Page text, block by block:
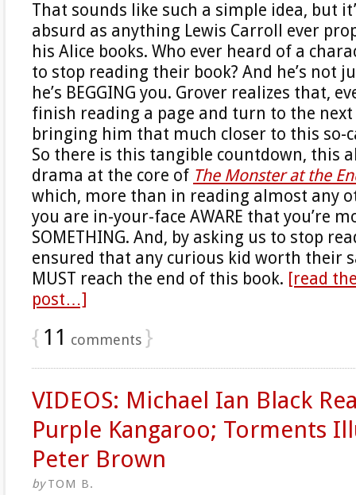
That sounds like such a simple idea, but
absurd as anything Lewis Carroll ever
his Alice books. Who ever heard of a
to stop reading their book? And he’s not
he’s BEGGING you. Grover realizes that,
finish reading a page and turn to the next
bringing him that much closer to this so-
So there is this tangible countdown, this
drama at the core of The Monster at the
which, more than in reading almost any
you are in-your-face AWARE that you’re
SOMETHING. And, by asking us to stop
ensured that any curious kid worth their
MUST reach the end of this book. [read
post…]
{ 11 comments }
VIDEOS: Michael Ian Black
Purple Kangaroo; Torments
Peter Brown
byTOM B.